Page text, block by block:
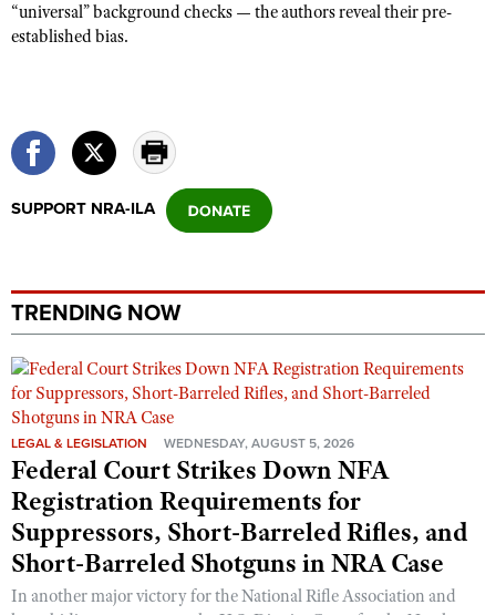
Collegiate Shooting Programs
National Youth Shooting Sports Cooperative Program
“universal” background checks — the authors reveal their pre-
established bias.
SUPPORT NRA-ILA
TRENDING NOW
LEGAL & LEGISLATION WEDNESDAY, AUGUST 5, 2026
Federal Court Strikes Down NFA
Registration Requirements for
Suppressors, Short-Barreled Rifles, and
Short-Barreled Shotguns in NRA Case
In another major victory for the National Rifle Association and